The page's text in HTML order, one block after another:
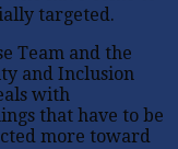
targeted.
Team and the
and Inclusion
with
that have to be
more toward